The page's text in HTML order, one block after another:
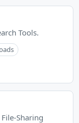
Tools.
Sharing